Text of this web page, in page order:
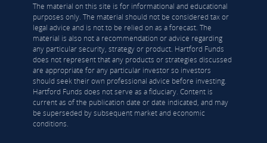
The material on this site is for informational and educational
purposes only. The material should not be considered tax or
legal advice and is not to be relied on as a forecast. The
material is also not a recommendation or advice regarding
any particular security, strategy or product. Hartford Funds
does not represent that any products or strategies discussed
are appropriate for any particular investor so investors
should seek their own professional advice before investing.
Hartford Funds does not serve as a fiduciary. Content is
current as of the publication date or date indicated, and may
be superseded by subsequent market and economic
conditions.